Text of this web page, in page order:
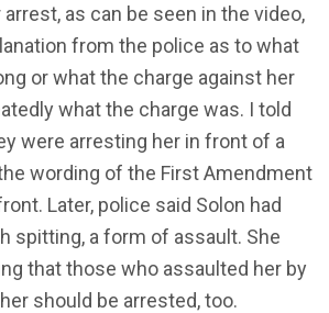
as can be seen in the video,
from the police as to what
or what the charge against her
what the charge was. I told
were arresting her in front of a
wording of the First Amendment
Later, police said Solon had
spitting, a form of assault. She
that those who assaulted her by
should be arrested, too.